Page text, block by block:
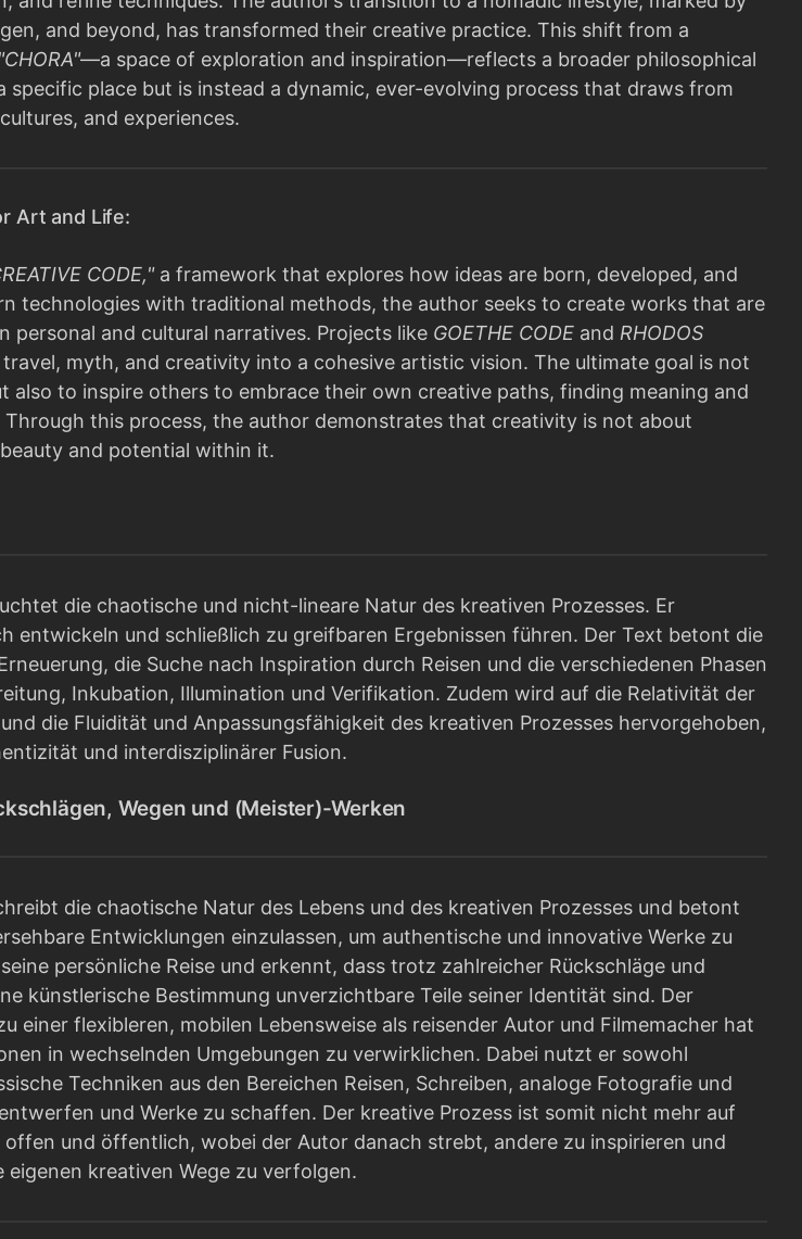
and beyond, has transformed their creative practice. This shift from a
"CHORA"—a space of exploration and inspiration—reflects a broader philosophical
place but is instead a dynamic, ever-evolving process that draws from
and experiences.
Art and Life:
CODE,"a framework that explores how ideas are born, developed, and
technologies with traditional methods, the author seeks to create works that are
personal and cultural narratives. Projects like GOETHE CODE and RHODOS
myth, and creativity into a cohesive artistic vision. The ultimate goal is not
also to inspire others to embrace their own creative paths, finding meaning and
this process, the author demonstrates that creativity is not about
and potential within it.
die chaotische und nicht-lineare Natur des kreativen Prozesses. Er
entwickeln und schließlich zu greifbaren Ergebnissen führen. Der Text betont die
die Suche nach Inspiration durch Reisen und die verschiedenen Phasen
Inkubation, Illumination und Verifikation. Zudem wird auf die Relativität der
die Fluidität und Anpassungsfähigkeit des kreativen Prozesses hervorgehoben,
und interdisziplinärer Fusion.
Wegen und (Meister)-Werken
die chaotische Natur des Lebens und des kreativen Prozesses und betont
Entwicklungen einzulassen, um authentische und innovative Werke zu
persönliche Reise und erkennt, dass trotz zahlreicher Rückschläge und
künstlerische Bestimmung unverzichtbare Teile seiner Identität sind. Der
einer flexibleren, mobilen Lebensweise als reisender Autor und Filmemacher hat
in wechselnden Umgebungen zu verwirklichen. Dabei nutzt er sowohl
Techniken aus den Bereichen Reisen, Schreiben, analoge Fotografie und
und Werke zu schaffen. Der kreative Prozess ist somit nicht mehr auf
und öffentlich, wobei der Autor danach strebt, andere zu inspirieren und
kreativen Wege zu verfolgen.